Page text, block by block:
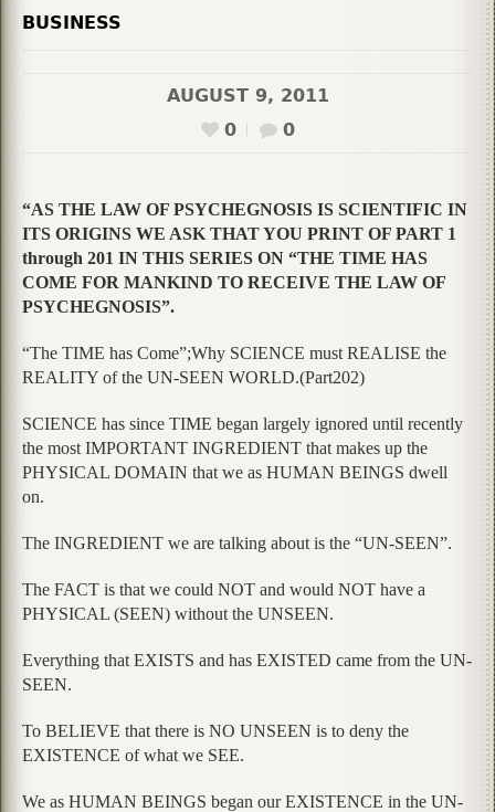
BUSINESS
AUGUST 9, 2011
0
0
“AS THE LAW OF PSYCHEGNOSIS IS SCIENTIFIC IN
ITS ORIGINS WE ASK THAT YOU PRINT OF PART 1
through 201 IN THIS SERIES ON “THE TIME HAS
COME FOR MANKIND TO RECEIVE THE LAW OF
PSYCHEGNOSIS”.
“The TIME has Come”;Why SCIENCE must REALISE the
REALITY of the UN-SEEN WORLD.(Part202)
SCIENCE has since TIME began largely ignored until recently
the most IMPORTANT INGREDIENT that makes up the
PHYSICAL DOMAIN that we as HUMAN BEINGS dwell
on.
The INGREDIENT we are talking about is the “UN-SEEN”.
The FACT is that we could NOT and would NOT have a
PHYSICAL (SEEN) without the UNSEEN.
Everything that EXISTS and has EXISTED came from the UN-
SEEN.
To BELIEVE that there is NO UNSEEN is to deny the
EXISTENCE of what we SEE.
We as HUMAN BEINGS began our EXISTENCE in the UN-